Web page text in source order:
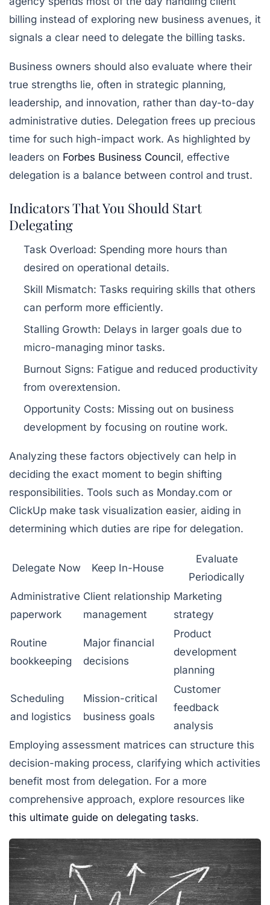
billing instead of exploring new business avenues, it
signals a clear need to delegate the billing tasks.
Business owners should also evaluate where their
true strengths lie, often in strategic planning,
leadership, and innovation, rather than day-to-day
administrative duties. Delegation frees up precious
time for such high-impact work. As highlighted by
leaders on Forbes Business Council, effective
delegation is a balance between control and trust.
Indicators That You Should Start
Delegating
Task Overload: Spending more hours than
desired on operational details.
Skill Mismatch: Tasks requiring skills that others
can perform more efficiently.
Stalling Growth: Delays in larger goals due to
micro-managing minor tasks.
Burnout Signs: Fatigue and reduced productivity
from overextension.
Opportunity Costs: Missing out on business
development by focusing on routine work.
Analyzing these factors objectively can help in
deciding the exact moment to begin shifting
responsibilities. Tools such as Monday.com or
ClickUp make task visualization easier, aiding in
determining which duties are ripe for delegation.
Delegate Now Keep In-House
Evaluate
Periodically
Administrative
paperwork
Client relationship
management
Marketing
strategy
Routine
bookkeeping
Major financial
decisions
Product
development
planning
Scheduling
and logistics
Mission-critical
business goals
Customer
feedback
analysis
Employing assessment matrices can structure this
decision-making process, clarifying which activities
benefit most from delegation. For a more
comprehensive approach, explore resources like
this ultimate guide on delegating tasks.